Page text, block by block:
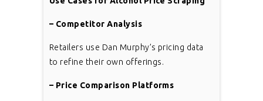
– Competitor Analysis
Retailers use Dan Murphy’s pricing data
to refine their own offerings.
– Price Comparison Platforms